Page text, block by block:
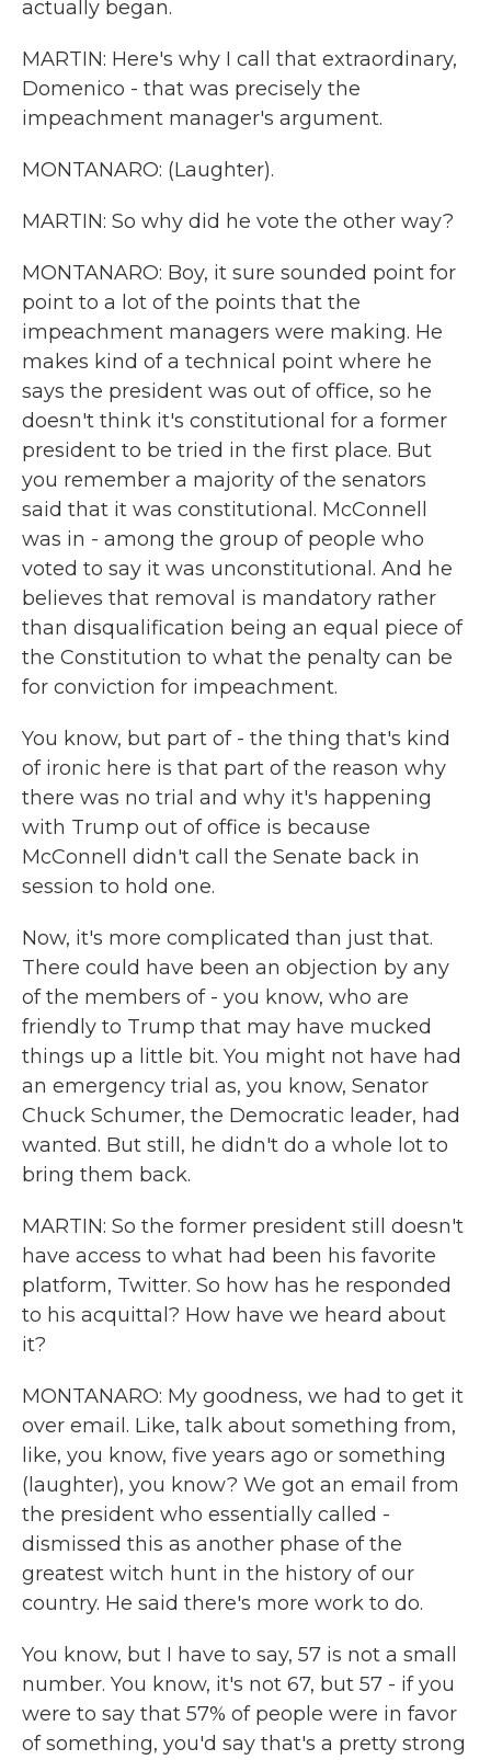
actually began.
MARTIN: Here's why I call that extraordinary,
Domenico - that was precisely the
impeachment manager's argument.
MONTANARO: (Laughter).
MARTIN: So why did he vote the other way?
MONTANARO: Boy, it sure sounded point for
point to a lot of the points that the
impeachment managers were making. He
makes kind of a technical point where he
says the president was out of office, so he
doesn't think it's constitutional for a former
president to be tried in the first place. But
you remember a majority of the senators
said that it was constitutional. McConnell
was in - among the group of people who
voted to say it was unconstitutional. And he
believes that removal is mandatory rather
than disqualification being an equal piece of
the Constitution to what the penalty can be
for conviction for impeachment.
You know, but part of - the thing that's kind
of ironic here is that part of the reason why
there was no trial and why it's happening
with Trump out of office is because
McConnell didn't call the Senate back in
session to hold one.
Now, it's more complicated than just that.
There could have been an objection by any
of the members of - you know, who are
friendly to Trump that may have mucked
things up a little bit. You might not have had
an emergency trial as, you know, Senator
Chuck Schumer, the Democratic leader, had
wanted. But still, he didn't do a whole lot to
bring them back.
MARTIN: So the former president still doesn't
have access to what had been his favorite
platform, Twitter. So how has he responded
to his acquittal? How have we heard about
it?
MONTANARO: My goodness, we had to get it
over email. Like, talk about something from,
like, you know, five years ago or something
(laughter), you know? We got an email from
the president who essentially called -
dismissed this as another phase of the
greatest witch hunt in the history of our
country. He said there's more work to do.
You know, but I have to say, 57 is not a small
number. You know, it's not 67, but 57 - if you
were to say that 57% of people were in favor
of something, you'd say that's a pretty strong